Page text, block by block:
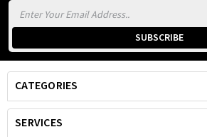
Email
Address
CATEGORIES
SERVICES